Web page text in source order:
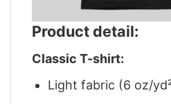
Product detail:
Classic T-shirt:
Light fabric (6 oz/